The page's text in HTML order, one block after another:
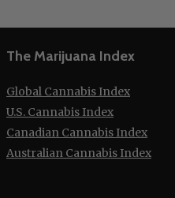
The Marijuana Index
Global Cannabis Index
U.S. Cannabis Index
Canadian Cannabis Index
Australian Cannabis Index